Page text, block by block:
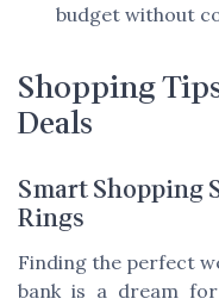
budget without
Shopping
Deals
Smart Shopping
Rings
Finding the perfect
bank is a dream